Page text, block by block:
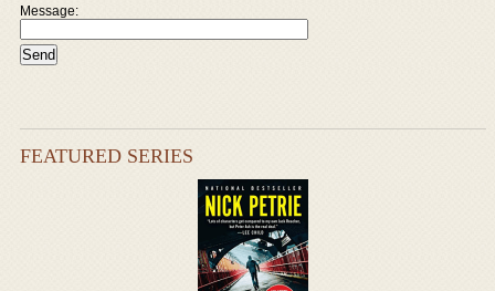
Message:
FEATURED SERIES